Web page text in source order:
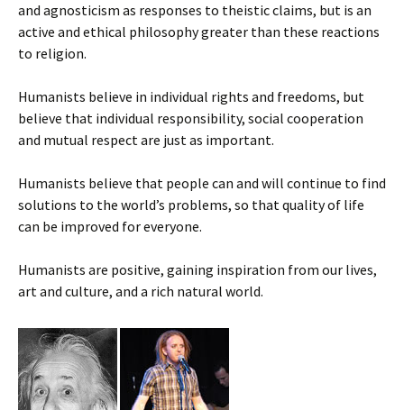
and agnosticism as responses to theistic claims, but is an
active and ethical philosophy greater than these reactions
to religion.
Humanists believe in individual rights and freedoms, but
believe that individual responsibility, social cooperation
and mutual respect are just as important.
Humanists believe that people can and will continue to find
solutions to the world’s problems, so that quality of life
can be improved for everyone.
Humanists are positive, gaining inspiration from our lives,
art and culture, and a rich natural world.